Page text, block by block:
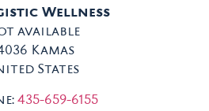
Wellness
available
Kamas
States
435-659-6155